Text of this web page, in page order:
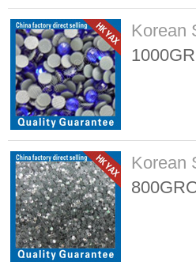
Korean
Korean